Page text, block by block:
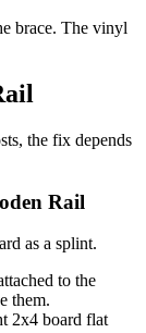
brace. The vinyl
the fix depends
Rail
as a splint.
to the
them.
2x4 board flat